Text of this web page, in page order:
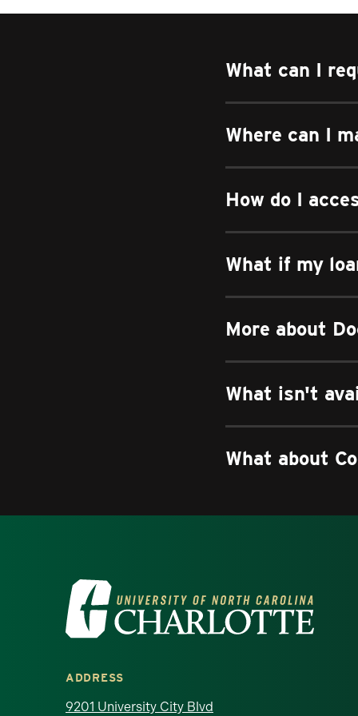
What can I
Where can I
How do I
What if my
More about
What isn't
What about
Visit the University of North
ADDRESS
9201 University City Blvd